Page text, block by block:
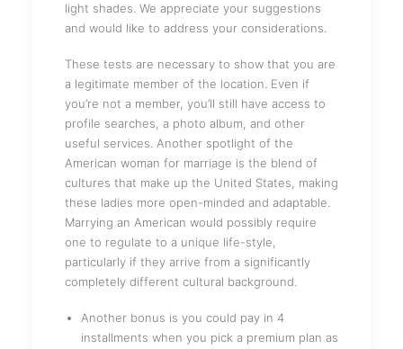
light shades. We appreciate your suggestions
and would like to address your considerations.
These tests are necessary to show that you are
a legitimate member of the location. Even if
you’re not a member, you’ll still have access to
profile searches, a photo album, and other
useful services. Another spotlight of the
American woman for marriage is the blend of
cultures that make up the United States, making
these ladies more open-minded and adaptable.
Marrying an American would possibly require
one to regulate to a unique life-style,
particularly if they arrive from a significantly
completely different cultural background.
Another bonus is you could pay in 4
installments when you pick a premium plan as